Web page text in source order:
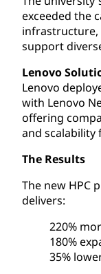
exceeded the
infrastructure,
support
Lenovo
Lenovo
with Lenovo
offering
and scalability
The Results
The new HPC
delivers:
220%
180%
35%